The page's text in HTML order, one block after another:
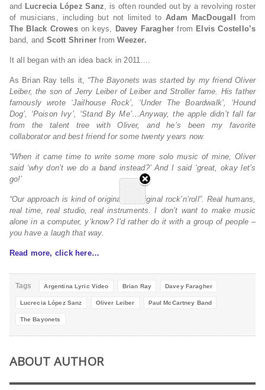
and Lucrecia López Sanz , is often rounded out by a revolving roster
of musicians, including but not limited toAdam MacDougall from
The Black Croweson keys, Davey Faragher from Elvis Costello’s
band, and Scott Shriner fromWeezer.
It all began with an idea back in 2011….
As Brian Ray tells it, “The Bayonets was started by my friend Oliver
Leiber, the son of Jerry Leiber of Leiber and Stroller fame. His father
famously wrote ‘Jailhouse Rock’, ‘Under The Boardwalk’, ‘Hound
Dog’, ‘Poison Ivy’, ‘Stand By Me’…Anyway, the apple didn’t fall far
from the talent tree with Oliver, and he’s been my favorite
collaborator and best friend for some twenty years now.
“When it came time to write some more solo music of mine, Oliver
said ‘why don’t we do a band instead?’ And I said ‘great, okay let’s
go!’
“Our approach is kind of original to “original rock’n’roll”. Real humans,
real time, real studio, real instruments. I don’t want to make music
alone in a computer, y’know? I’d rather do it with a group of people –
you have a laugh that way.
Read more, click here…
Tags Argentina Lyric Video Brian Ray Davey Faragher
Lucrecia López Sanz Oliver Leiber Paul McCartney Band
The Bayonets
ABOUT AUTHOR